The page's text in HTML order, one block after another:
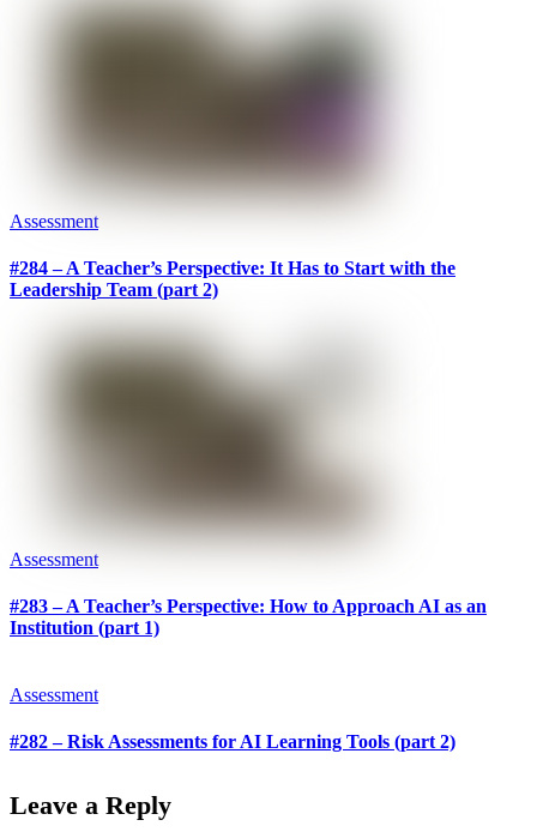
Assessment
#284 – A Teacher’s Perspective: It Has to Start with the
Leadership Team (part 2)
Assessment
#283 – A Teacher’s Perspective: How to Approach AI as an
Institution (part 1)
Assessment
#282 – Risk Assessments for AI Learning Tools (part 2)
Leave a Reply